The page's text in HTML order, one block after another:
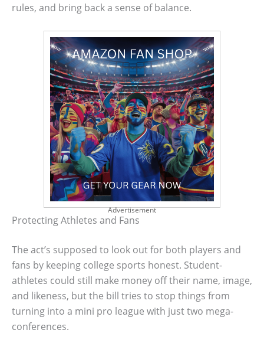
rules, and bring back a sense of balance.
Advertisement
Protecting Athletes and Fans
The act’s supposed to look out for both players and
fans by keeping college sports honest. Student-
athletes could still make money off their name, image,
and likeness, but the bill tries to stop things from
turning into a mini pro league with just two mega-
conferences.